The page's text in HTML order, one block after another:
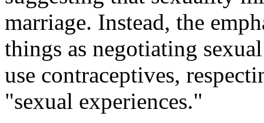
marriage. Instead, the
things as negotiating
use contraceptives,
"sexual experiences."